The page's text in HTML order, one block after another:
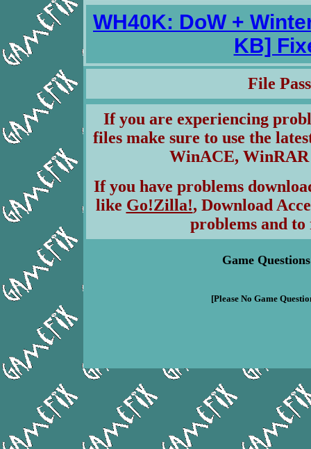
WH40K: DoW +
KB]
File
If you are experiencing
files make sure to use the
WinACE,
If you have problems
like Go!Zilla!, Download
problems and to
Game
[Please No Game